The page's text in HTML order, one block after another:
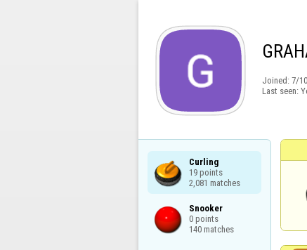
Joined: 7/
Last seen:
Curling
19 points
2,081 matches
Snooker
0 points
140 matches